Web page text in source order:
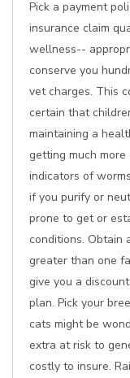
Pick a payment
insurance claim
wellness--
conserve you
vet charges. This
certain that
maintaining a
getting much
indicators of
if you purify or
prone to get or
conditions. Obtain
greater than one
give you a
plan. Pick your
cats might be
extra at risk to
costly to insure.